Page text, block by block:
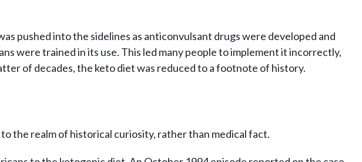
pushed into the sidelines as anticonvulsant drugs were developed and
were trained in its use. This led many people to implement it incorrectly,
of decades, the keto diet was reduced to a footnote of history.
the realm of historical curiosity, rather than medical fact.